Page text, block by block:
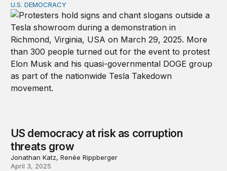
US democracy at risk as corruption threats grow
U.S. DEMOCRACY
US democracy at risk as corruption
threats grow
Jonathan Katz, Renée Rippberger
April 3, 2025